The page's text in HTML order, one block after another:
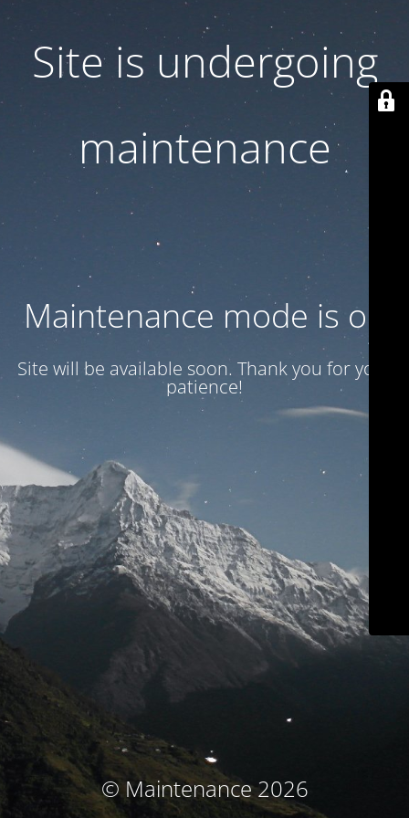
Site is undergoing
maintenance
Maintenance mode is on
Site will be available soon. Thank you for your
patience!
© Maintenance 2026